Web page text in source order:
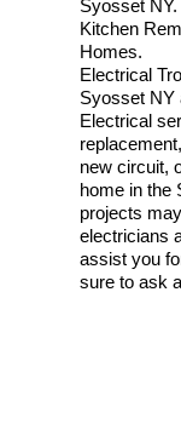
Syosset NY.
Kitchen
Homes.
Electrical
Syosset NY
Electrical
new circuit,
home in the
projects
electricians
assist you
sure to ask